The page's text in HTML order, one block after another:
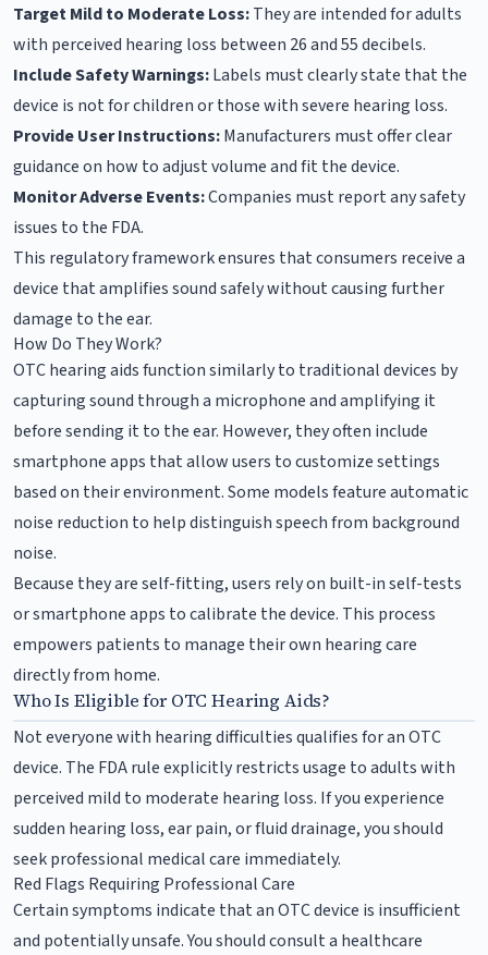
Target Mild to Moderate Loss:They are intended for adults
with perceived hearing loss between 26 and 55 decibels.
Include Safety Warnings:Labels must clearly state that the
device is not for children or those with severe hearing loss.
Provide User Instructions:Manufacturers must offer clear
guidance on how to adjust volume and fit the device.
Monitor Adverse Events:Companies must report any safety
issues to the FDA.
This regulatory framework ensures that consumers receive a
device that amplifies sound safely without causing further
damage to the ear.
How Do They Work?
OTC hearing aids function similarly to traditional devices by
capturing sound through a microphone and amplifying it
before sending it to the ear. However, they often include
smartphone apps that allow users to customize settings
based on their environment. Some models feature automatic
noise reduction to help distinguish speech from background
noise.
Because they are self-fitting, users rely on built-in self-tests
or smartphone apps to calibrate the device. This process
empowers patients to manage their own hearing care
directly from home.
Who Is Eligible for OTC Hearing Aids?
Not everyone with hearing difficulties qualifies for an OTC
device. The FDA rule explicitly restricts usage to adults with
perceived mild to moderate hearing loss. If you experience
sudden hearing loss, ear pain, or fluid drainage, you should
seek professional medical care immediately.
Red Flags Requiring Professional Care
Certain symptoms indicate that an OTC device is insufficient
and potentially unsafe. You should consult a healthcare